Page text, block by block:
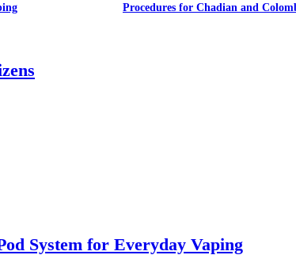
Procedures for Chadian and
System for Everyday Vaping